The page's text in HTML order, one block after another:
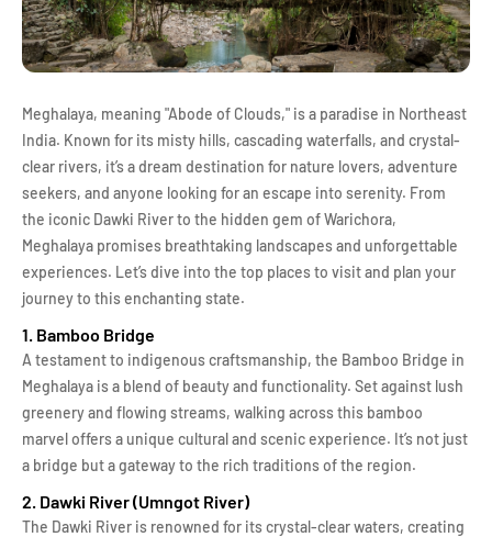
Meghalaya, meaning "Abode of Clouds," is a paradise in Northeast
India. Known for its misty hills, cascading waterfalls, and crystal-
clear rivers, it’s a dream destination for nature lovers, adventure
seekers, and anyone looking for an escape into serenity. From
the iconic Dawki River to the hidden gem of Warichora,
Meghalaya promises breathtaking landscapes and unforgettable
experiences. Let’s dive into the top places to visit and plan your
journey to this enchanting state.
1. Bamboo Bridge
A testament to indigenous craftsmanship, the Bamboo Bridge in
Meghalaya is a blend of beauty and functionality. Set against lush
greenery and flowing streams, walking across this bamboo
marvel offers a unique cultural and scenic experience. It’s not just
a bridge but a gateway to the rich traditions of the region.
2. Dawki River (Umngot River)
The Dawki River is renowned for its crystal-clear waters, creating